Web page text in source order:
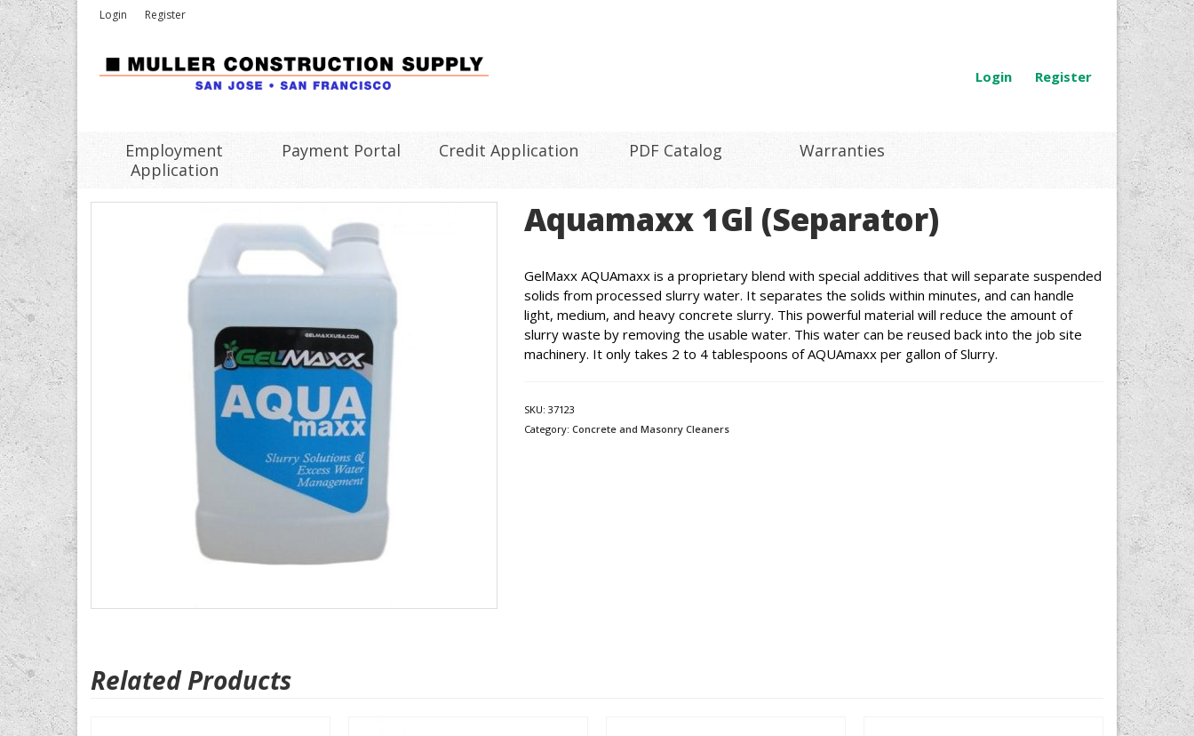
Login Register
Login Register
Employment
Application
Payment Portal Credit Application PDF Catalog Warranties
Aquamaxx 1Gl (Separator)
GelMaxx AQUAmaxx is a proprietary blend with special additives that will separate suspended
solids from processed slurry water. It separates the solids within minutes, and can handle
light, medium, and heavy concrete slurry. This powerful material will reduce the amount of
slurry waste by removing the usable water. This water can be reused back into the job site
machinery. It only takes 2 to 4 tablespoons of AQUAmaxx per gallon of Slurry.
SKU: 37123
Category: Concrete and Masonry Cleaners
Related Products